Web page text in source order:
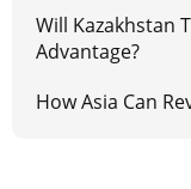
Will Kazakhstan
Advantage?
How Asia Can